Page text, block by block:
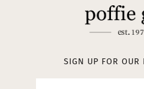
SIGN UP FOR OUR